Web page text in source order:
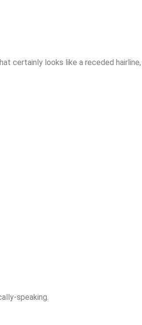
certainly looks like a receded
speaking.